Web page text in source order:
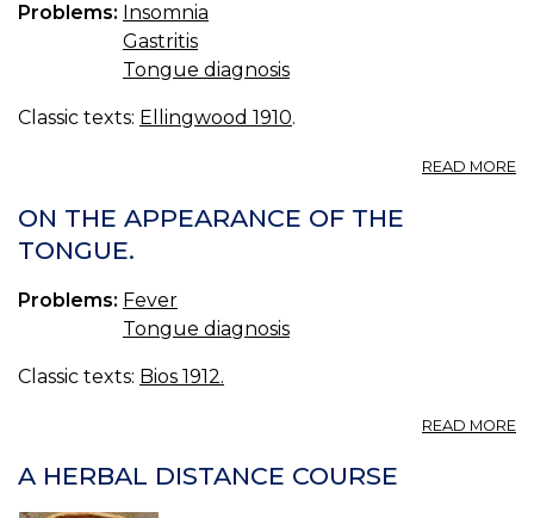
Problems: Insomnia
Gastritis
Tongue diagnosis
Classic texts: Ellingwood 1910.
READ MORE
ON THE APPEARANCE OF THE
TONGUE.
Problems: Fever
Tongue diagnosis
Classic texts: Bios 1912.
READ MORE
A HERBAL DISTANCE COURSE